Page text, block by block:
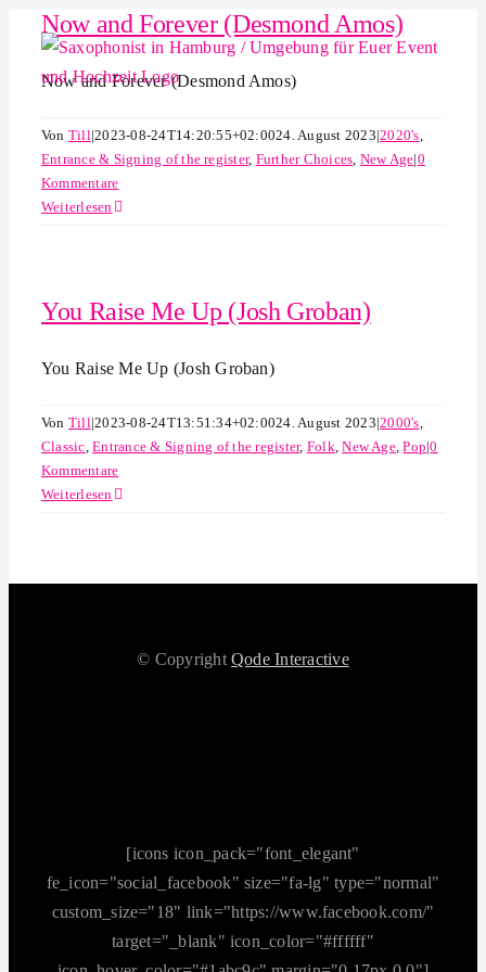
Inhalt
springen
Now and Forever (Desmond Amos)
Now and Forever (Desmond Amos)
Von Till|2023-08-24T14:20:55+02:0024. August 2023|2020's,
Entrance & Signing of the register, Further Choices, New Age|0
Kommentare
Weiterlesen
You Raise Me Up (Josh Groban)
You Raise Me Up (Josh Groban)
Von Till|2023-08-24T13:51:34+02:0024. August 2023|2000's,
Classic,Entrance & Signing of the register, Folk,New Age,Pop|0
Kommentare
Weiterlesen
© CopyrightQode Interactive
[icons icon_pack="font_elegant"
fe_icon="social_facebook" size="fa-lg" type="normal"
custom_size="18" link="https://www.facebook.com/"
target="_blank" icon_color="#ffffff"